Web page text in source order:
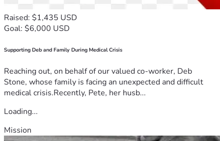
Raised: $1,435 USD
Goal: $6,000 USD
Supporting Deb and Family During Medical Crisis
Reaching out, on behalf of our valued co-worker, Deb
Stone, whose family is facing an unexpected and difficult
medical crisis.Recently, Pete, her husb...
Loading...
Mission